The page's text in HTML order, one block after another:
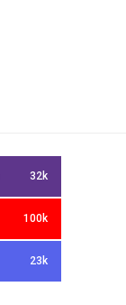
32k
100k
23k